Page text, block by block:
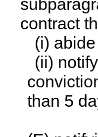
contract
(i)
(ii)
than 5